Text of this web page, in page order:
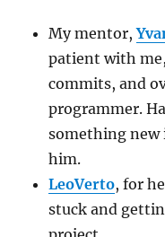
My mentor,
patient with
commits, and
programmer.
something
him.
LeoVerto, for
stuck and